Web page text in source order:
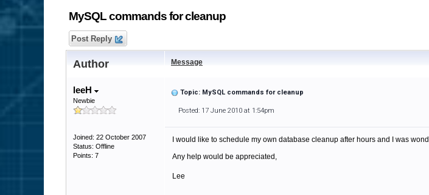
MySQL commands for cleanup
Post Reply
Author Message
leeH
Newbie
Joined: 22 October 2007
Status: Offline
Points: 7
Topic: MySQL commands for cleanup
Posted: 17 June 2010 at 1:54pm
I would like to schedule my own database cleanup after hours and I was
Any help would be appreciated,
Lee